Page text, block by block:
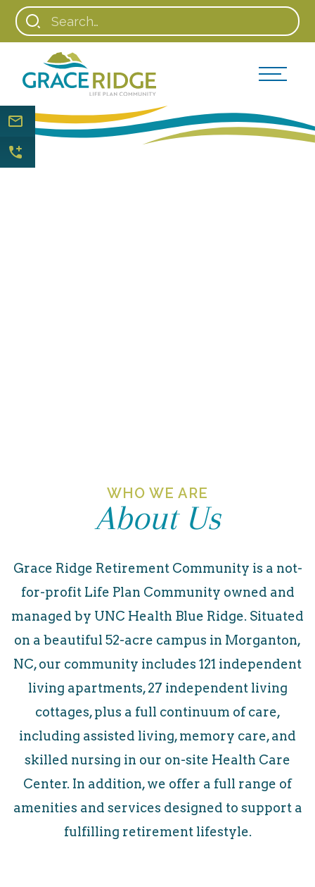
WHO WE ARE
About Us
Grace Ridge Retirement Community is a not-
for-profit Life Plan Community owned and
managed by UNC Health Blue Ridge. Situated
on a beautiful 52-acre campus in Morganton,
NC, our community includes 121 independent
living apartments, 27 independent living
cottages, plus a full continuum of care,
including assisted living, memory care, and
skilled nursing in our on-site Health Care
Center. In addition, we offer a full range of
amenities and services designed to support a
fulfilling retirement lifestyle.